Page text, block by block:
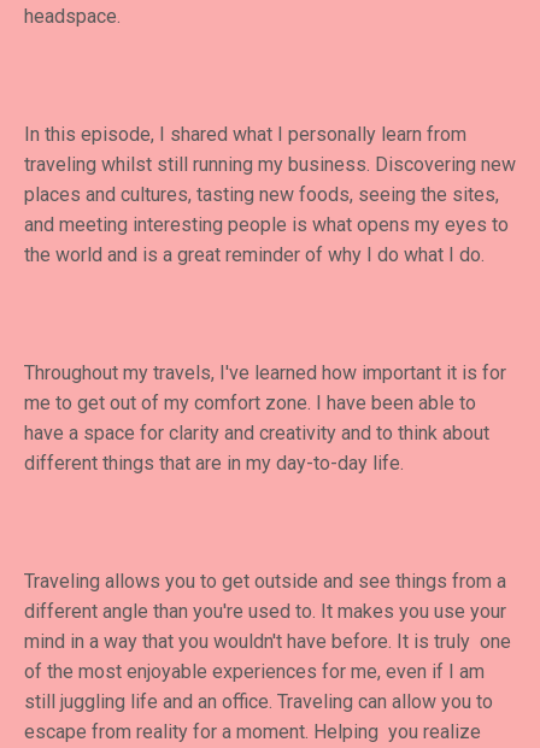
headspace.
In this episode, I shared what I personally learn from
traveling whilst still running my business. Discovering new
places and cultures, tasting new foods, seeing the sites,
and meeting interesting people is what opens my eyes to
the world and is a great reminder of why I do what I do.
Throughout my travels, I've learned how important it is for
me to get out of my comfort zone. I have been able to
have a space for clarity and creativity and to think about
different things that are in my day-to-day life.
Traveling allows you to get outside and see things from a
different angle than you're used to. It makes you use your
mind in a way that you wouldn't have before. It is truly one
of the most enjoyable experiences for me, even if I am
still juggling life and an office. Traveling can allow you to
escape from reality for a moment. Helping you realize